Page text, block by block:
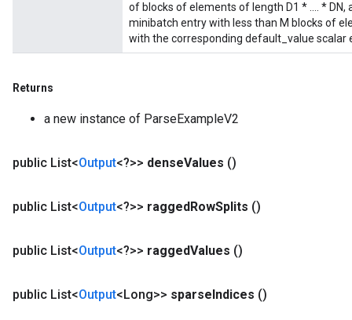
of blocks of elements of length D1 * .... *
minibatch entry with less than M blocks of
with the corresponding default_value scalar
Returns
a new instance of ParseExampleV2
public List<Output<?>> denseValues ()
public List<Output<?>> raggedRowSplits ()
public List<Output<?>> raggedValues ()
public List<Output<Long>> sparseIndices ()